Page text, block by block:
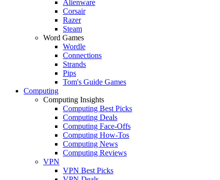
Alienware
Corsair
Razer
Steam
Word Games
Wordle
Connections
Strands
Pips
Tom's Guide Games
Computing
Computing Insights
Computing Best Picks
Computing Deals
Computing Face-Offs
Computing How-Tos
Computing News
Computing Reviews
VPN
VPN Best Picks